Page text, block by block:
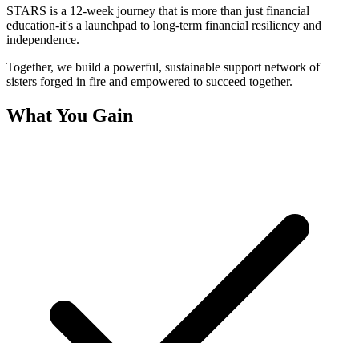
STARS is a 12-week journey that is more than just financial
education-it's a launchpad to long-term financial resiliency and
independence.
Together, we build a powerful, sustainable support network of
sisters forged in fire and empowered to succeed together.
What You Gain